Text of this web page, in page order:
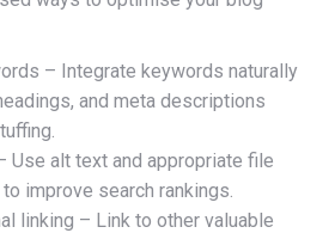
– Integrate keywords naturally
and meta descriptions
Use alt text and appropriate file
improve search rankings.
linking – Link to other valuable